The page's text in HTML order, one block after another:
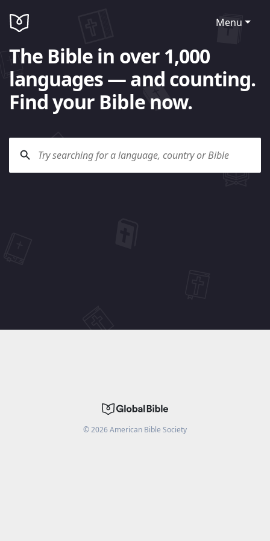
Menu
The Bible in over 1,000
languages — and counting.
Find your Bible now.
©2026American Bible Society